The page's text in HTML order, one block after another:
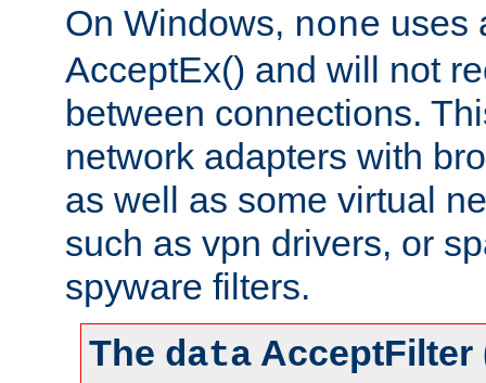
On Windows, none uses
AcceptEx() and will not
between connections.
network adapters with
as well as some virtual
such as vpn drivers, or
spyware filters.
The data AcceptFilter